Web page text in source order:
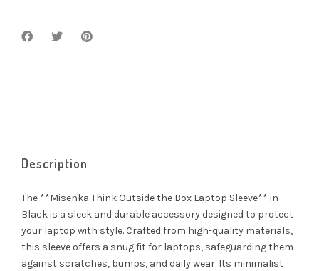
Description
The **Misenka Think Outside the Box Laptop Sleeve** in
Black is a sleek and durable accessory designed to protect
your laptop with style. Crafted from high-quality materials,
this sleeve offers a snug fit for laptops, safeguarding them
against scratches, bumps, and daily wear. Its minimalist